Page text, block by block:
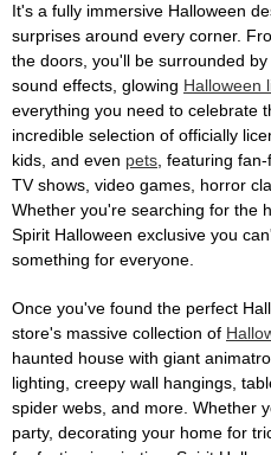
It's a fully immersive Halloween
surprises around every corner.
the doors, you'll be surrounded by
sound effects, glowing Halloween
everything you need to celebrate
incredible selection of officially
kids, and even pets , featuring
TV shows, video games, horror
Whether you're searching for the
Spirit Halloween exclusive you
something for everyone.
Once you've found the perfect
store's massive collection of
haunted house with giant
lighting, creepy wall hangings,
spider webs, and more. Whether
party, decorating your home for